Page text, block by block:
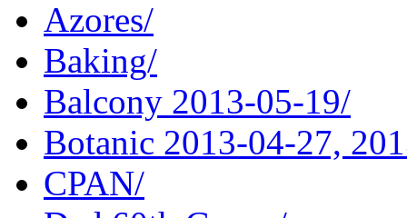
Azores/
Baking/
Balcony 2013-05-19/
Botanic 2013-04-27,
CPAN/